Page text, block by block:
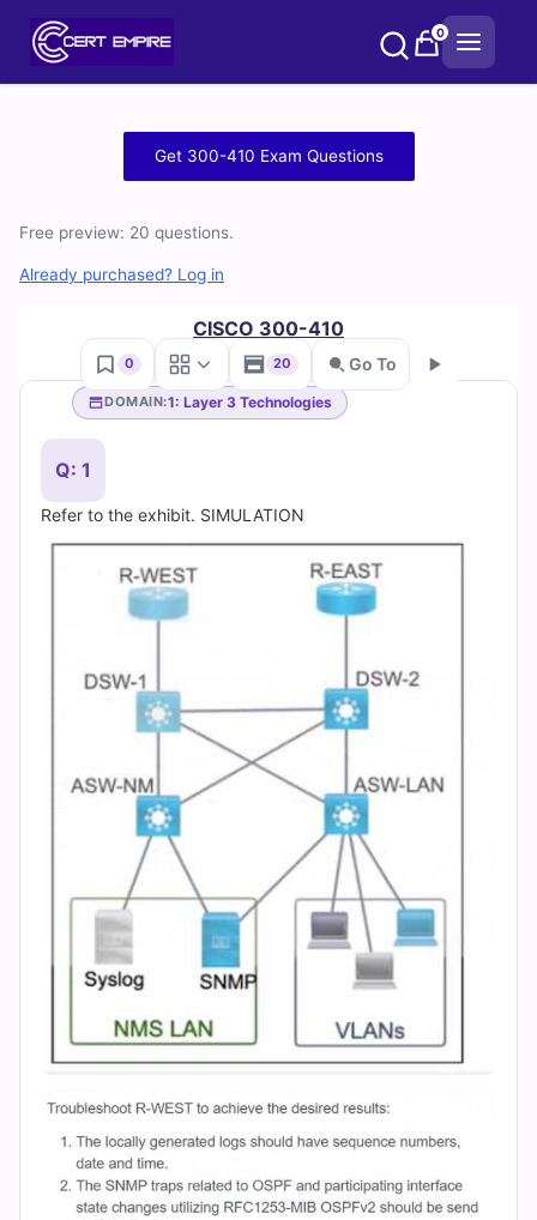
0
410
Practice
Test
Questions
and
Answers
(2026)
Empire
Practice
Questions
Get 300-410 Exam Questions
Free preview: 20 questions.
Already purchased? Log in
CISCO 300-410
0 20 Go To
DOMAIN:1: Layer 3 Technologies
Q: 1
Refer to the exhibit. SIMULATION